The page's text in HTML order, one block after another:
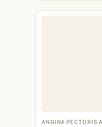
ANGINA PECTORIS